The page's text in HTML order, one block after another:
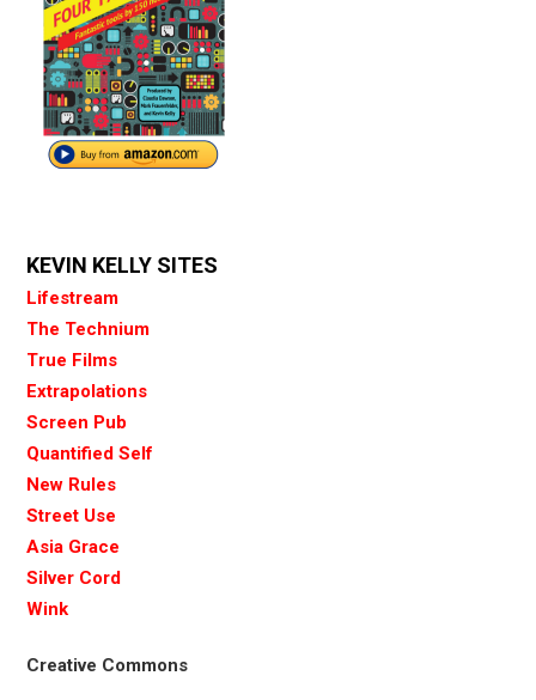
KEVIN KELLY SITES
Lifestream
The Technium
True Films
Extrapolations
Screen Pub
Quantified Self
New Rules
Street Use
Asia Grace
Silver Cord
Wink
Creative Commons